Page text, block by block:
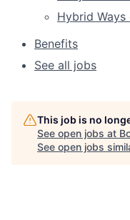
Hybrid
Benefits
See all jobs
This job is no
See open jobs at
See open jobs